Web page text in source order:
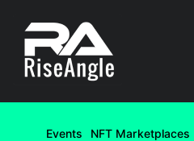
Events NFT Marketplaces